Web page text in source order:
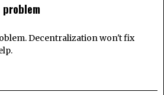
Decentralization won't fix